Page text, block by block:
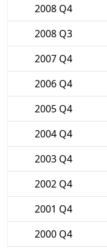
2008 Q4
2008 Q3
2007 Q4
2006 Q4
2005 Q4
2004 Q4
2003 Q4
2002 Q4
2001 Q4
2000 Q4